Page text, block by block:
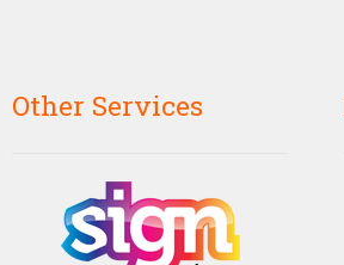
Other Services